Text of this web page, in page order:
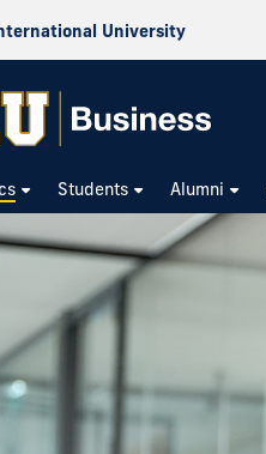
University
Students Alumni